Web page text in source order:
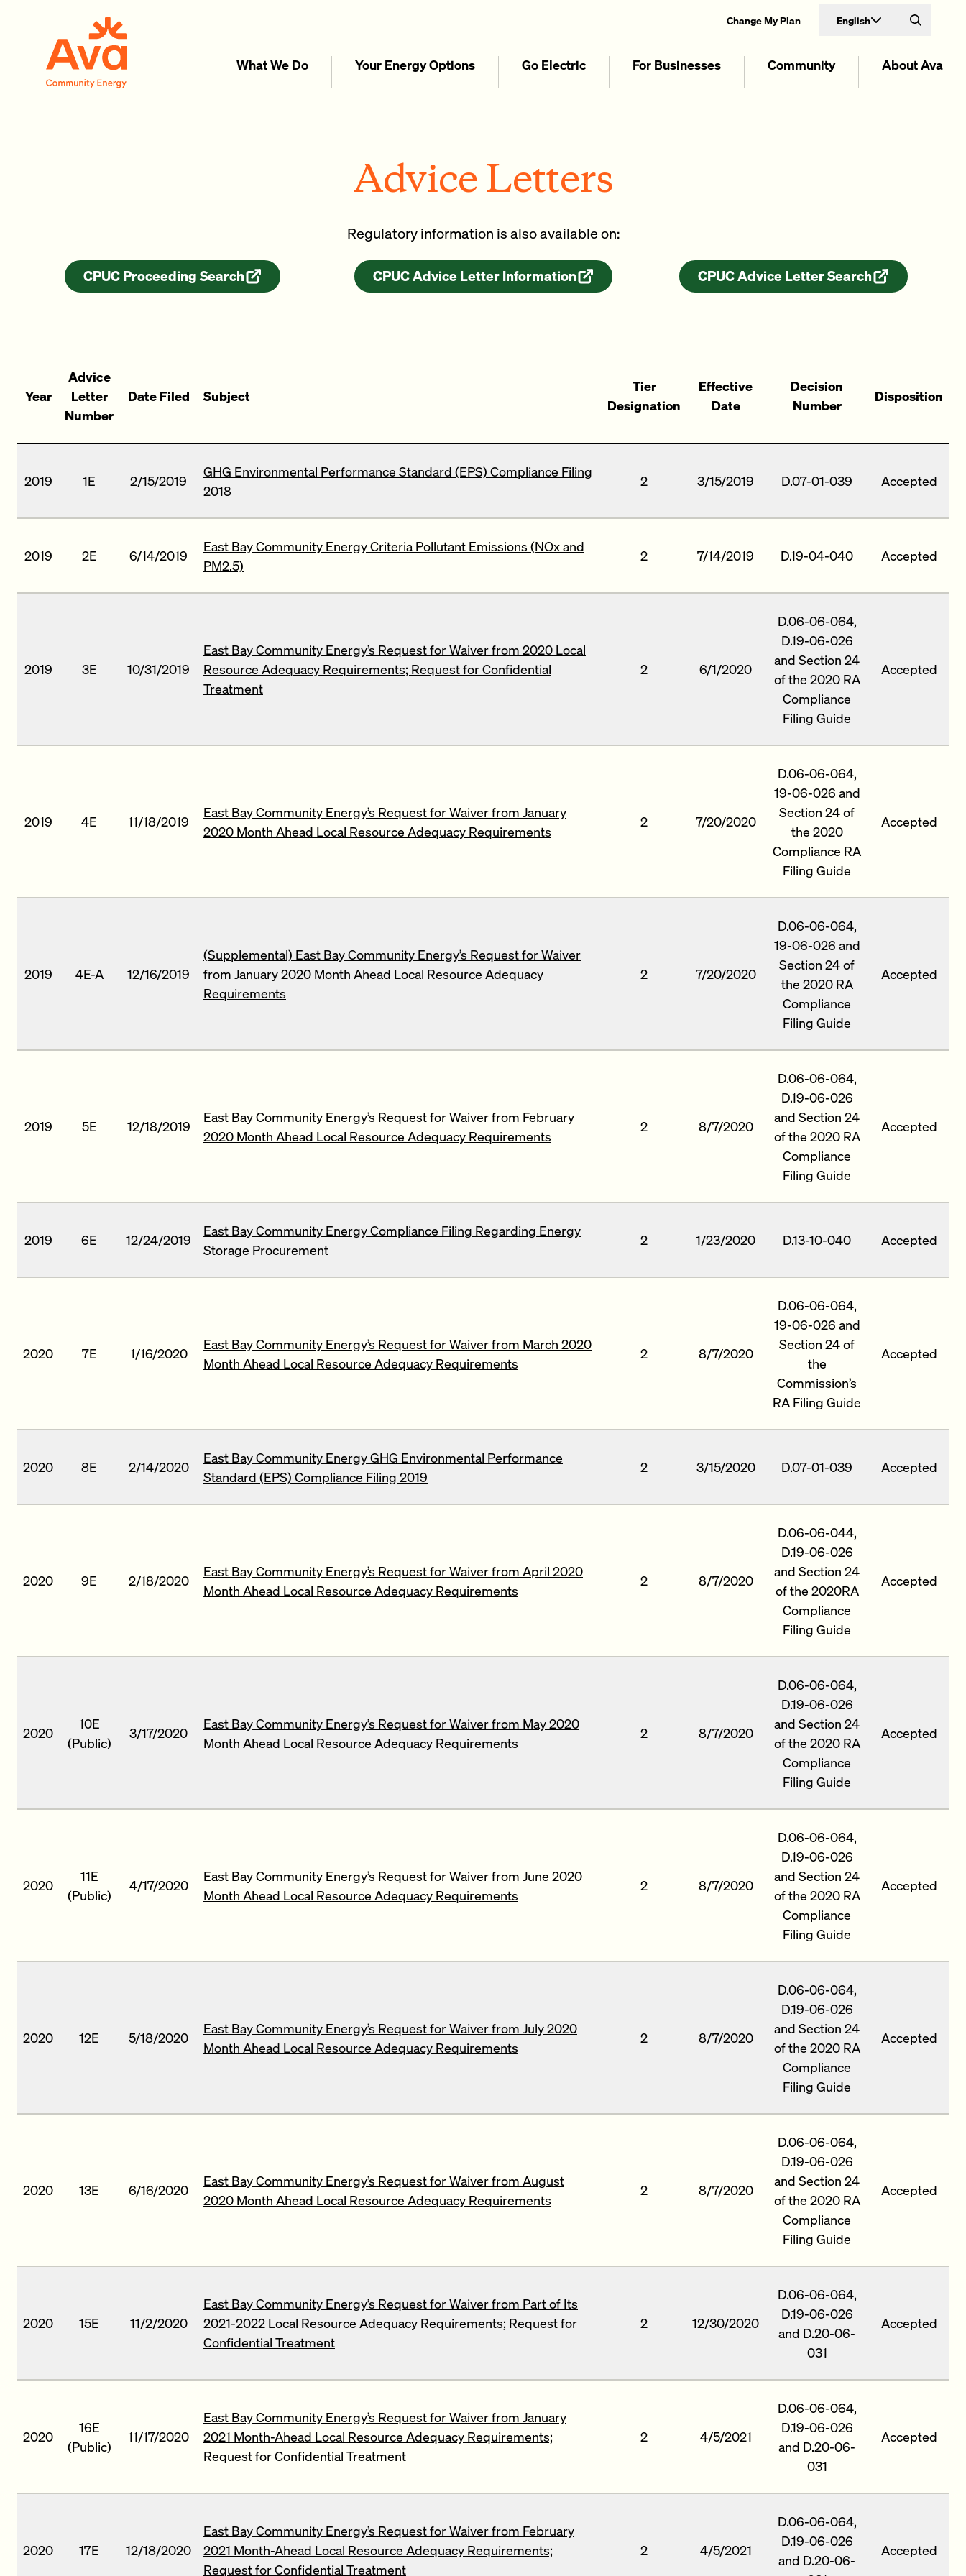
Ava Community Energy
Change My Plan English Search
What We Do Your Energy Options Go Electric For Businesses Community About Ava
Advice Letters
Regulatory information is also available on:
CPUC Proceeding Search CPUC Advice Letter Information CPUC Advice Letter Search
Year
Advice
Letter
Number
Date Filed Subject
Tier
Designation
Effective
Date
Decision
Number
Disposition
2019 1E 2/15/2019
GHG Environmental Performance Standard (EPS) Compliance Filing
2018
2 3/15/2019 D.07-01-039 Accepted
2019 2E 6/14/2019
East Bay Community Energy Criteria Pollutant Emissions (NOx and
PM2.5)
2 7/14/2019 D.19-04-040 Accepted
2019 3E 10/31/2019
East Bay Community Energy’s Request for Waiver from 2020 Local
Resource Adequacy Requirements; Request for Confidential
Treatment
2 6/1/2020
D.06-06-064,
D.19-06-026
and Section 24
of the 2020 RA
Compliance
Filing Guide
Accepted
2019 4E 11/18/2019
East Bay Community Energy’s Request for Waiver from January
2020 Month Ahead Local Resource Adequacy Requirements
2 7/20/2020
D.06-06-064,
19-06-026 and
Section 24 of
the 2020
Compliance RA
Filing Guide
Accepted
2019 4E-A 12/16/2019
(Supplemental) East Bay Community Energy’s Request for Waiver
from January 2020 Month Ahead Local Resource Adequacy
Requirements
2 7/20/2020
D.06-06-064,
19-06-026 and
Section 24 of
the 2020 RA
Compliance
Filing Guide
Accepted
2019 5E 12/18/2019
East Bay Community Energy’s Request for Waiver from February
2020 Month Ahead Local Resource Adequacy Requirements
2 8/7/2020
D.06-06-064,
D.19-06-026
and Section 24
of the 2020 RA
Compliance
Filing Guide
Accepted
2019 6E 12/24/2019
East Bay Community Energy Compliance Filing Regarding Energy
Storage Procurement
2 1/23/2020 D.13-10-040 Accepted
2020 7E 1/16/2020
East Bay Community Energy’s Request for Waiver from March 2020
Month Ahead Local Resource Adequacy Requirements
2 8/7/2020
D.06-06-064,
19-06-026 and
Section 24 of
the
Commission’s
RA Filing Guide
Accepted
2020 8E 2/14/2020
East Bay Community Energy GHG Environmental Performance
Standard (EPS) Compliance Filing 2019
2 3/15/2020 D.07-01-039 Accepted
2020 9E 2/18/2020
East Bay Community Energy’s Request for Waiver from April 2020
Month Ahead Local Resource Adequacy Requirements
2 8/7/2020
D.06-06-044,
D.19-06-026
and Section 24
of the 2020RA
Compliance
Filing Guide
Accepted
2020
10E
(Public)
3/17/2020
East Bay Community Energy’s Request for Waiver from May 2020
Month Ahead Local Resource Adequacy Requirements
2 8/7/2020
D.06-06-064,
D.19-06-026
and Section 24
of the 2020 RA
Compliance
Filing Guide
Accepted
2020
11E
(Public)
4/17/2020
East Bay Community Energy’s Request for Waiver from June 2020
Month Ahead Local Resource Adequacy Requirements
2 8/7/2020
D.06-06-064,
D.19-06-026
and Section 24
of the 2020 RA
Compliance
Filing Guide
Accepted
2020 12E 5/18/2020
East Bay Community Energy’s Request for Waiver from July 2020
Month Ahead Local Resource Adequacy Requirements
2 8/7/2020
D.06-06-064,
D.19-06-026
and Section 24
of the 2020 RA
Compliance
Filing Guide
Accepted
2020 13E 6/16/2020
East Bay Community Energy’s Request for Waiver from August
2020 Month Ahead Local Resource Adequacy Requirements
2 8/7/2020
D.06-06-064,
D.19-06-026
and Section 24
of the 2020 RA
Compliance
Filing Guide
Accepted
2020 15E 11/2/2020
East Bay Community Energy’s Request for Waiver from Part of Its
2021-2022 Local Resource Adequacy Requirements; Request for
Confidential Treatment
2 12/30/2020
D.06-06-064,
D.19-06-026
and D.20-06-
031
Accepted
2020
16E
(Public)
11/17/2020
East Bay Community Energy’s Request for Waiver from January
2021 Month-Ahead Local Resource Adequacy Requirements;
Request for Confidential Treatment
2 4/5/2021
D.06-06-064,
D.19-06-026
and D.20-06-
031
Accepted
2020 17E 12/18/2020
East Bay Community Energy’s Request for Waiver from February
2021 Month-Ahead Local Resource Adequacy Requirements;
Request for Confidential Treatment
2 4/5/2021
D.06-06-064,
D.19-06-026
and D.20-06-
Accepted